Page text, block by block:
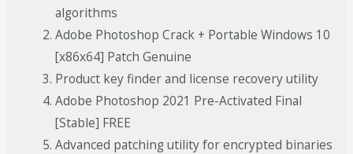
algorithms
Adobe Photoshop Crack + Portable Windows 10
[x86x64] Patch Genuine
Product key finder and license recovery utility
Adobe Photoshop 2021 Pre-Activated Final
[Stable] FREE
Advanced patching utility for encrypted binaries